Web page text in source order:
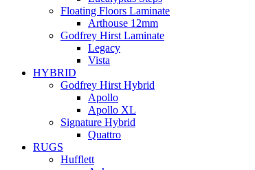
Floating Floors Laminate
Arthouse 12mm
Godfrey Hirst Laminate
Legacy
Vista
HYBRID
Godfrey Hirst Hybrid
Apollo
Apollo XL
Signature Hybrid
Quattro
RUGS
Hufflett